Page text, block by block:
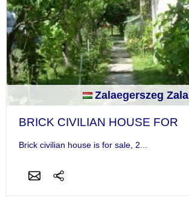
Zalaegerszeg Zala
BRICK CIVILIAN HOUSE FOR
Brick civilian house is for sale, 2...